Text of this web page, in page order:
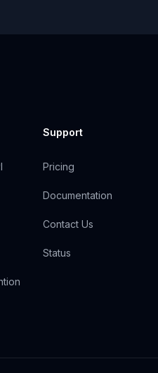
Support
Pricing
Documentation
Contact Us
Status